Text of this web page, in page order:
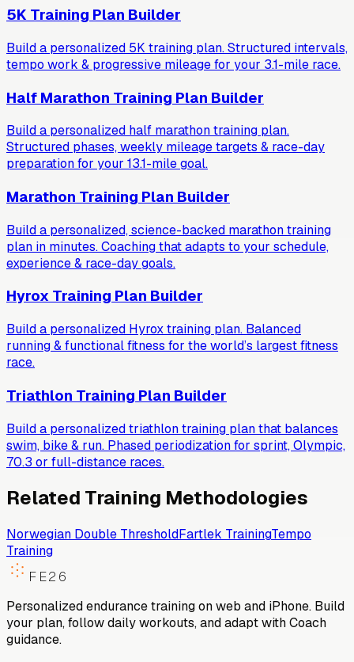
5K Training Plan Builder
Build a personalized 5K training plan. Structured intervals,
tempo work & progressive mileage for your 3.1-mile race.
Half Marathon Training Plan Builder
Build a personalized half marathon training plan.
Structured phases, weekly mileage targets & race-day
preparation for your 13.1-mile goal.
Marathon Training Plan Builder
Build a personalized, science-backed marathon training
plan in minutes. Coaching that adapts to your schedule,
experience & race-day goals.
Hyrox Training Plan Builder
Build a personalized Hyrox training plan. Balanced
running & functional fitness for the world’s largest fitness
race.
Triathlon Training Plan Builder
Build a personalized triathlon training plan that balances
swim, bike & run. Phased periodization for sprint, Olympic,
70.3 or full-distance races.
Related Training Methodologies
Norwegian Double ThresholdFartlek TrainingTempo
Training
FE26
Personalized endurance training on web and iPhone. Build
your plan, follow daily workouts, and adapt with Coach
guidance.